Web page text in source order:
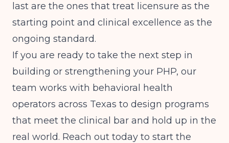
last are the ones that treat licensure as the
starting point and clinical excellence as the
ongoing standard.
If you are ready to take the next step in
building or strengthening your PHP, our
team works with behavioral health
operators across Texas to design programs
that meet the clinical bar and hold up in the
real world. Reach out today to start the